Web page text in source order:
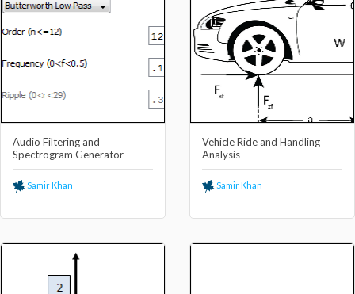
Audio Filtering and
Spectrogram Generator
Samir Khan
Vehicle Ride and Handling
Analysis
Samir Khan